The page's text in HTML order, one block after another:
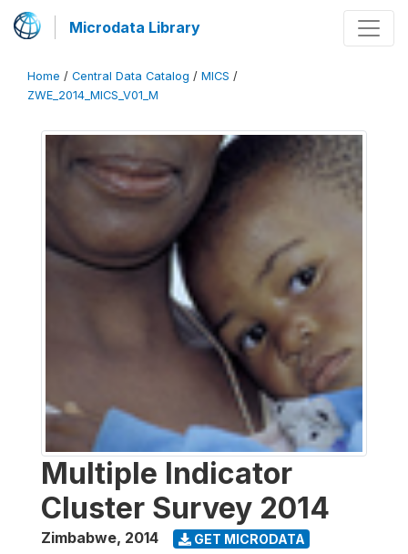
Microdata Library
Home / Central Data Catalog / MICS /
ZWE_2014_MICS_V01_M
Multiple Indicator
Cluster Survey 2014
Zimbabwe, 2014 GET MICRODATA